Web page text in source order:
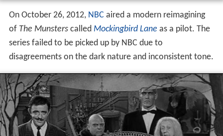
On October 26, 2012, NBC aired a modern reimagining
of The Munsterscalled Mockingbird Lane as a pilot. The
series failed to be picked up by NBC due to
disagreements on the dark nature and inconsistent tone.